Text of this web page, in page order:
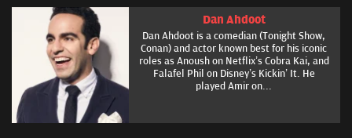
Dan Ahdoot
Dan Ahdoot is a comedian (Tonight Show,
Conan) and actor known best for his iconic
roles as Anoush on Netflix’s Cobra Kai, and
Falafel Phil on Disney’s Kickin’ It. He
played Amir on...